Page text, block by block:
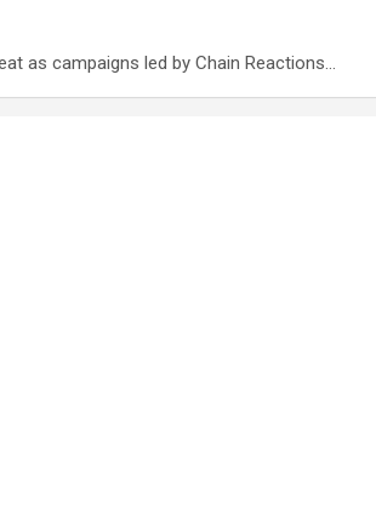
as campaigns led by Chain Reactions…